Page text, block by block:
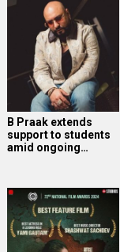
Article 370 Triple
National Award
Triumph: Jyoti…